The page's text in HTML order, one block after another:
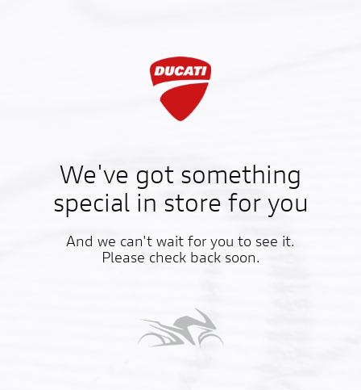
We've got something
special in store for you
And we can't wait for you to see it.
Please check back soon.